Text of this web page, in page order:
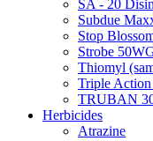
SA - 20
Subdue
Stop
Strobe
Thiomyl
Triple
TRUBAN
Herbicides
Atrazine